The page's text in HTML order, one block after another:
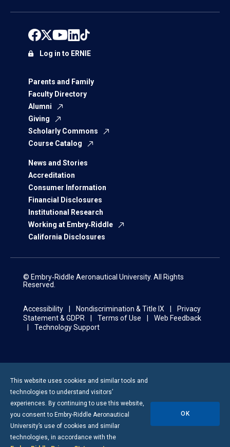
Parents and Family
Faculty Directory
Alumni
Giving
Scholarly Commons
Course Catalog
News and Stories
Accreditation
Consumer Information
Financial Disclosures
Institutional Research
Working at Embry‑Riddle
California Disclosures
Log in to ERNIE
© Embry‑Riddle Aeronautical University. All Rights
Reserved.
Accessibility Nondiscrimination & Title IX
Privacy
Statement & GDPR
Terms of Use
Web Feedback
Technology Support
This website uses cookies and similar tools and
technologies to understand visitors’
experiences. By continuing to use this website,
you consent to Embry-Riddle Aeronautical
University’s use of cookies and similar
technologies, in accordance with the
OK